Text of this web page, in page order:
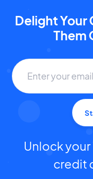
Delight Your
Them
Unlock your
credit